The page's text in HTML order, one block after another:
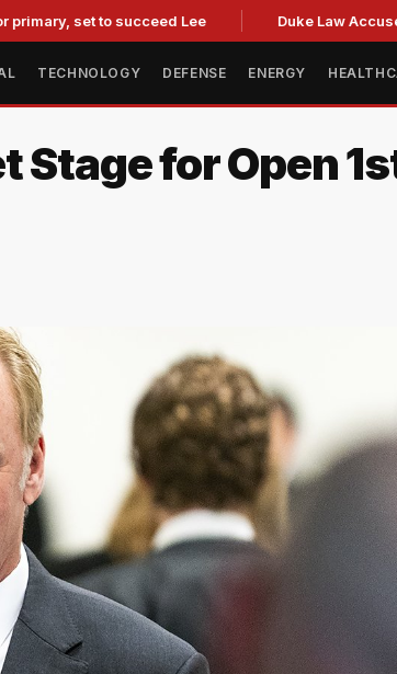
set to succeed Lee Duke Law Accused of
TECHNOLOGY DEFENSE ENERGY
Stage for Open